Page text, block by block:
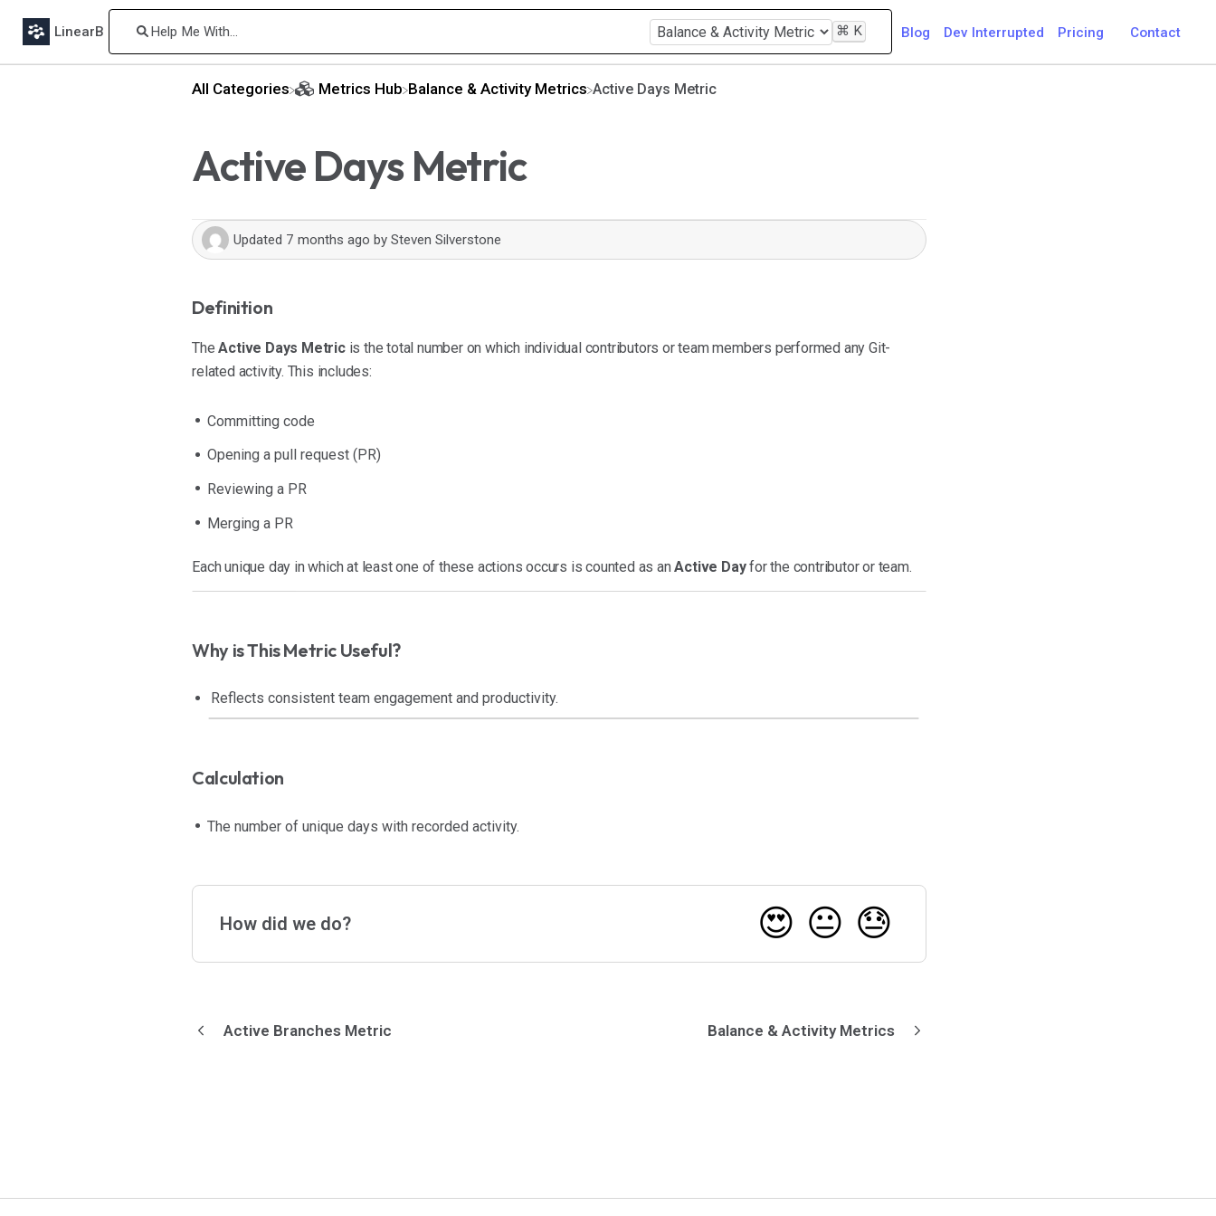
LinearB ⌘ K Blog Dev Interrupted Pricing Contact
All Categories ​Metrics Hub ​Balance & Activity Metrics Active Days Metric
Active Days Metric
Updated 7 months ago bySteven Silverstone
Definition
TheActive Days Metricis the total number on which individual contributors or team members performed any Git-
related activity. This includes:
Committing code
Opening a pull request (PR)
Reviewing a PR
Merging a PR
Each unique day in which at least one of these actions occurs is counted as anActive Dayfor the contributor or team.
Why is This Metric Useful?
Reflects consistent team engagement and productivity.
Calculation
The number of unique days with recorded activity.
How did we do? 😍 😐 😓
Active Branches Metric Balance & Activity Metrics